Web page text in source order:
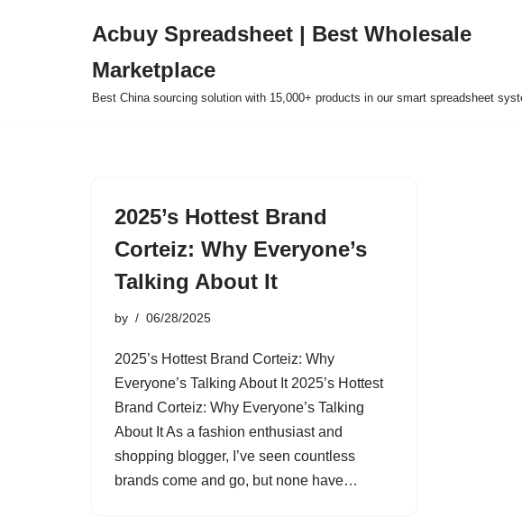
Acbuy Spreadsheet | Best Wholesale
Marketplace
Best China sourcing solution with 15,000+ products in our smart spreadsheet
2025’s Hottest Brand
Corteiz: Why Everyone’s
Talking About It
by 06/28/2025
2025’s Hottest Brand Corteiz: Why
Everyone’s Talking About It 2025’s Hottest
Brand Corteiz: Why Everyone’s Talking
About It As a fashion enthusiast and
shopping blogger, I’ve seen countless
brands come and go, but none have…